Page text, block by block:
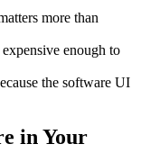
more than
enough to
the software UI
in Your